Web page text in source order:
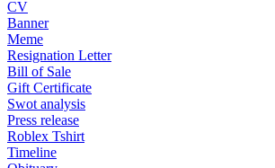
CV
Banner
Meme
Resignation Letter
Bill of Sale
Gift Certificate
Swot analysis
Press release
Roblex Tshirt
Timeline